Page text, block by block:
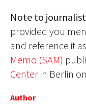
Note to
provided you
and reference it
Memo (SAM)
Center in Berlin
Author